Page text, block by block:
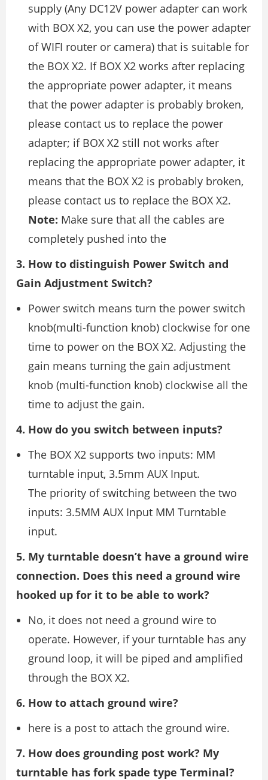
supply (Any DC12V power adapter can work
with BOX X2, you can use the power adapter
of WIFI router or camera) that is suitable for
the BOX X2. If BOX X2 works after replacing
the appropriate power adapter, it means
that the power adapter is probably broken,
please contact us to replace the power
adapter; if BOX X2 still not works after
replacing the appropriate power adapter, it
means that the BOX X2 is probably broken,
please contact us to replace the BOX X2.
Note: Make sure that all the cables are
completely pushed into the
3. How to distinguish Power Switch and
Gain Adjustment Switch?
Power switch means turn the power switch
knob(multi-function knob) clockwise for one
time to power on the BOX X2. Adjusting the
gain means turning the gain adjustment
knob (multi-function knob) clockwise all the
time to adjust the gain.
4. How do you switch between inputs?
The BOX X2 supports two inputs: MM
turntable input, 3.5mm AUX Input.
The priority of switching between the two
inputs: 3.5MM AUX Input MM Turntable
input.
5. My turntable doesn’t have a ground wire
connection. Does this need a ground wire
hooked up for it to be able to work?
No, it does not need a ground wire to
operate. However, if your turntable has any
ground loop, it will be piped and amplified
through the BOX X2.
6. How to attach ground wire?
here is a post to attach the ground wire.
7. How does grounding post work? My
turntable has fork spade type Terminal?